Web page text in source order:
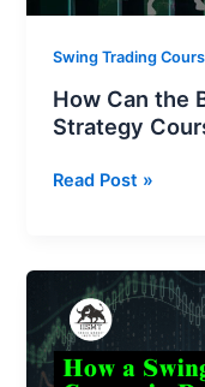
Swing Trading
How Can the
Strategy
Your
Read Post »
How
a
Swing
Trading